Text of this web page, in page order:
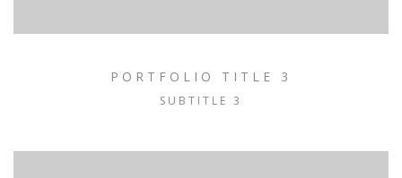
PORTFOLIO TITLE 3
SUBTITLE 3